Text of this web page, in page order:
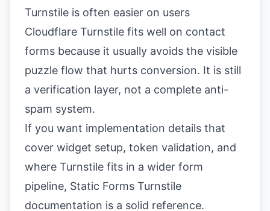
Turnstile is often easier on users
Cloudflare Turnstile fits well on contact
forms because it usually avoids the visible
puzzle flow that hurts conversion. It is still
a verification layer, not a complete anti-
spam system.
If you want implementation details that
cover widget setup, token validation, and
where Turnstile fits in a wider form
pipeline, Static Forms Turnstile
documentation is a solid reference.